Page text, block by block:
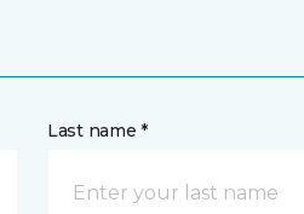
Last name *